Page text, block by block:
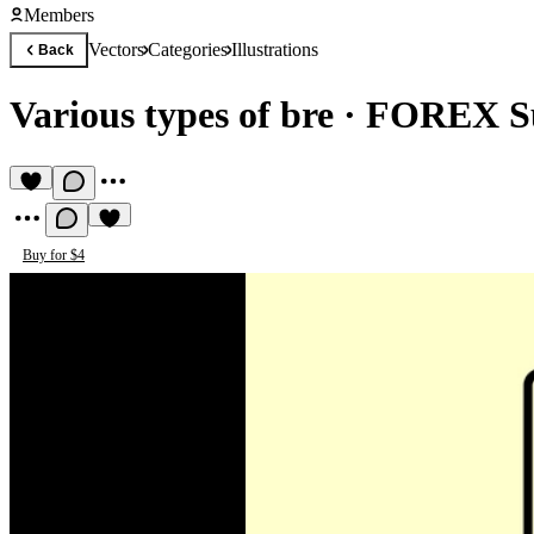
Members
Back VectorsCategoriesIllustrations
Various types of bre · FOREX
Buy for $4